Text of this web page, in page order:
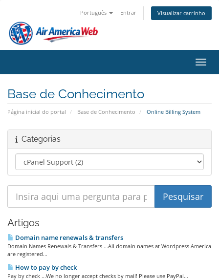
Português Entrar Visualizar carrinho
Base de Conhecimento
Página inicial do portal Base de Conhecimento Online Billing System
Categorias
Artigos
Domain name renewals & transfers
Domain Names Renewals & Transfers ...All domain names at Wordpress America
are registered...
How to pay by check
Pay by check ...We no longer accept checks by mail! Please use PayPal...